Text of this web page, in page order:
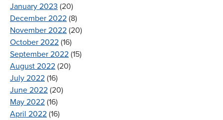
January 2023 (20)
December 2022 (8)
November 2022 (20)
October 2022 (16)
September 2022 (15)
August 2022 (20)
July 2022 (16)
June 2022 (20)
May 2022 (16)
April 2022 (16)